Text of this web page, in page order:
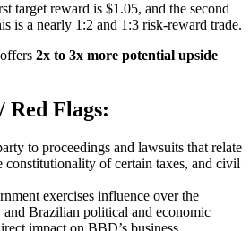
target reward is $1.05, and the second
is a nearly 1:2 and 1:3 risk-reward trade.
2x to 3x more potential upside
Red Flags:
to proceedings and lawsuits that relate
constitutionality of certain taxes, and civil
exercises influence over the
Brazilian political and economic
impact on BBD’s business.